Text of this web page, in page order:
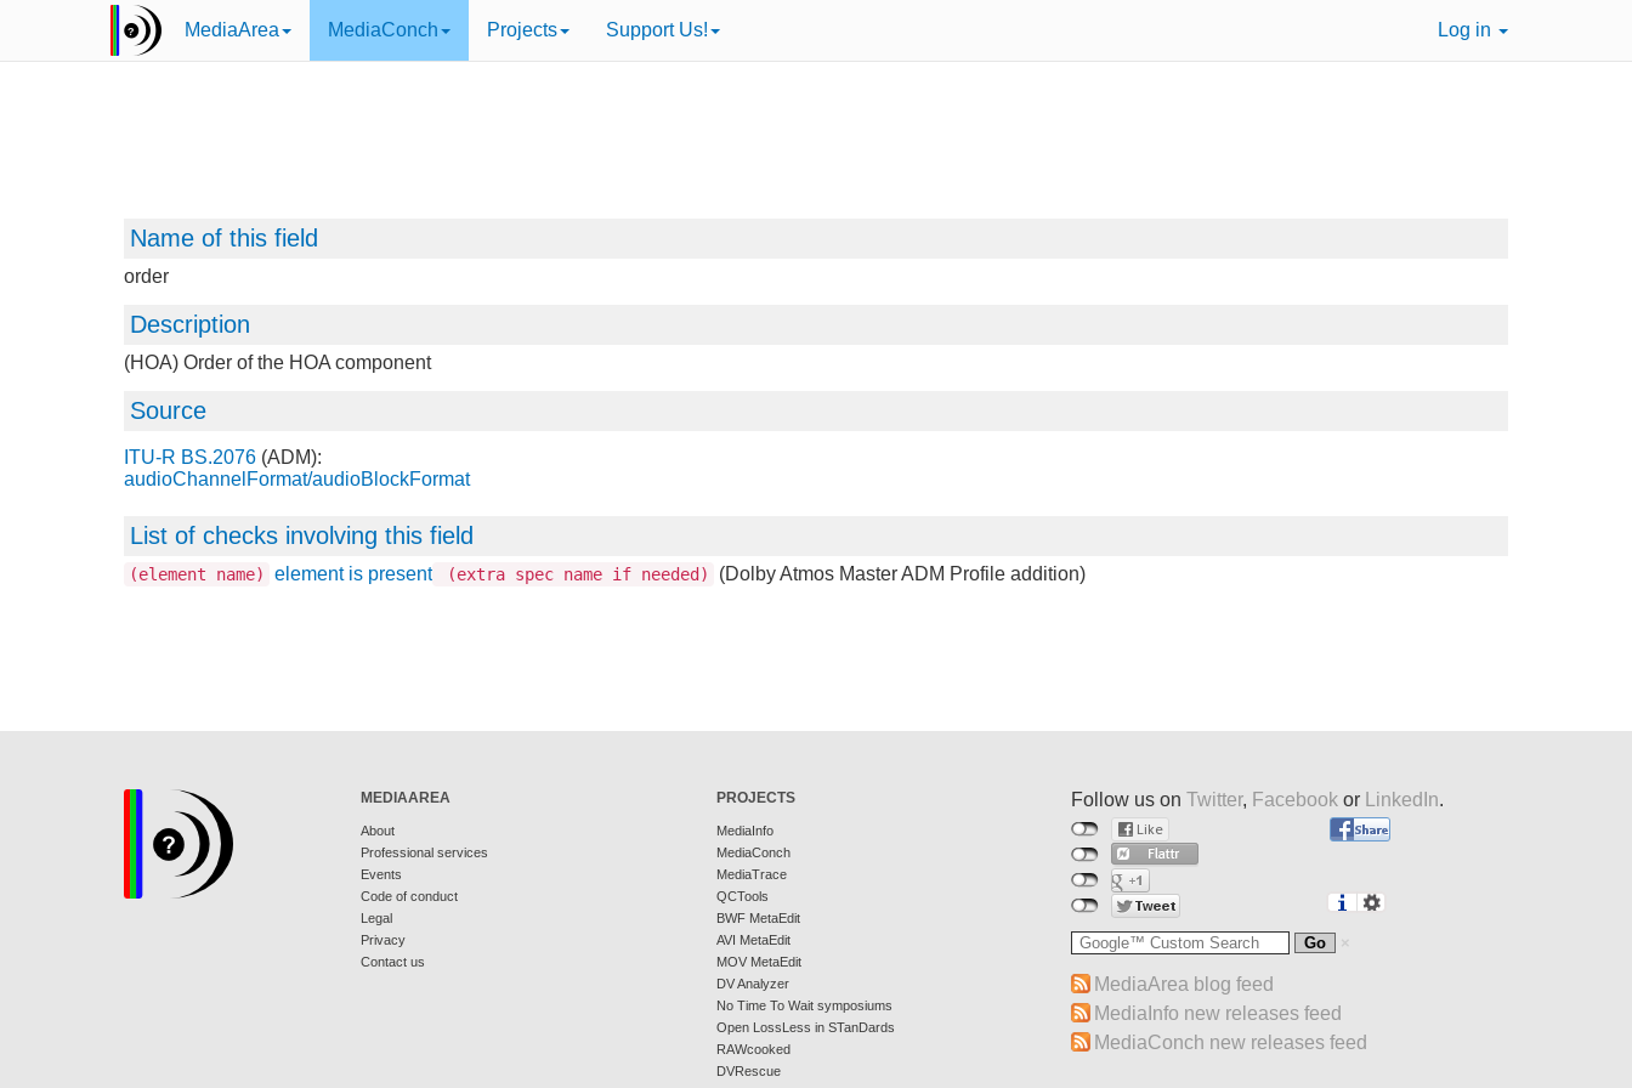
MediaArea MediaConch Projects Support Us! Log in
Name of this field
order
Description
(HOA) Order of the HOA component
Source
ITU-R BS.2076 (ADM):
audioChannelFormat/audioBlockFormat
List of checks involving this field
(element name) element is present (extra spec name if needed) (Dolby Atmos Master ADM Profile addition)
MEDIAAREA
About
Professional services
Events
Code of conduct
Legal
Privacy
Contact us
PROJECTS
MediaInfo
MediaConch
MediaTrace
QCTools
BWF MetaEdit
AVI MetaEdit
MOV MetaEdit
DV Analyzer
No Time To Wait symposiums
Open LossLess in STanDards
RAWcooked
DVRescue
Follow us on Twitter, Facebook or LinkedIn.
MediaArea blog feed
MediaInfo new releases feed
MediaConch new releases feed